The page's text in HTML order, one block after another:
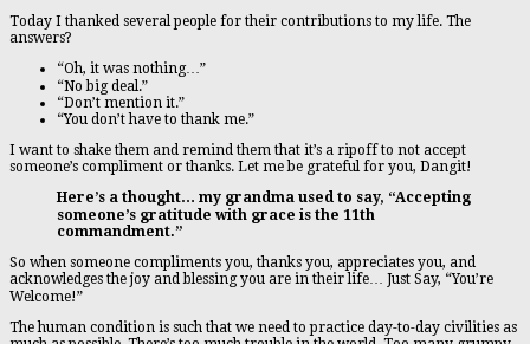
Today I thanked several people for their contributions to my life. The
answers?
“Oh, it was nothing…”
“No big deal.”
“Don’t mention it.”
“You don’t have to thank me.”
I want to shake them and remind them that it’s a ripoff to not accept
someone’s compliment or thanks. Let me be grateful for you, Dangit!
Here’s a thought… my grandma used to say, “Accepting
someone’s gratitude with grace is the 11th
commandment.”
So when someone compliments you, thanks you, appreciates you, and
acknowledges the joy and blessing you are in their life… Just Say, “You’re
Welcome!”
The human condition is such that we need to practice day-to-day civilities as